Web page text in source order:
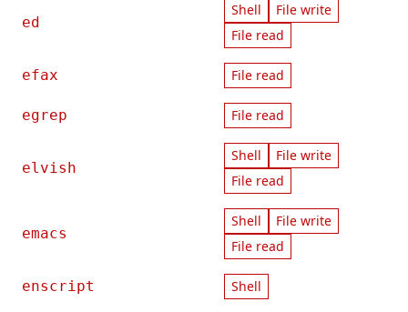
ed
Shell
File write
File read
efax File read
egrep File read
elvish
Shell
File write
File read
emacs
Shell
File write
File read
enscript Shell